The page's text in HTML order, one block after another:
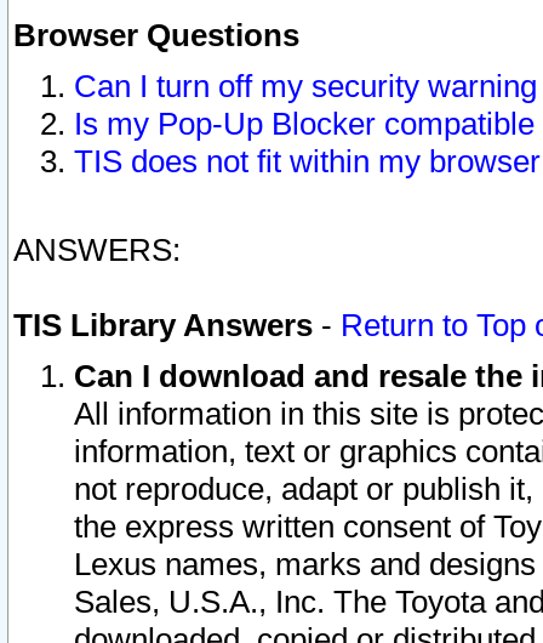
Browser Questions
Can I turn off my security
Is my Pop-Up Blocker
TIS does not fit within my
ANSWERS:
TIS Library Answers - Return to Top
Can I download and resale
All information in this site is
information, text or graphics
not reproduce, adapt or publish
the express written consent of
Lexus names, marks and
Sales, U.S.A., Inc. The Toyota